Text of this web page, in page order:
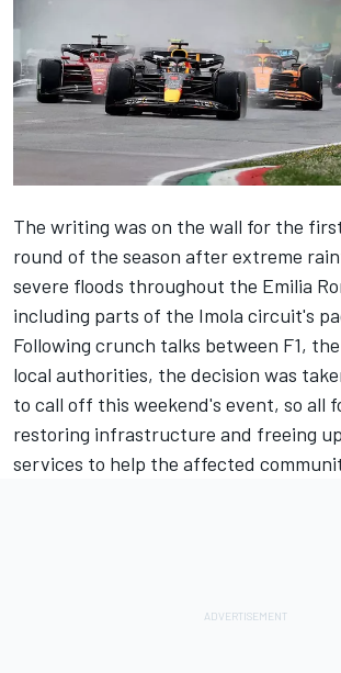
The writing was on the wall for the
round of the season after extreme
severe floods throughout the Emilia
including parts of the Imola circuit's
Following crunch talks between F1,
local authorities, the decision was
to call off this weekend's event, so all
restoring infrastructure and freeing
services to help the affected